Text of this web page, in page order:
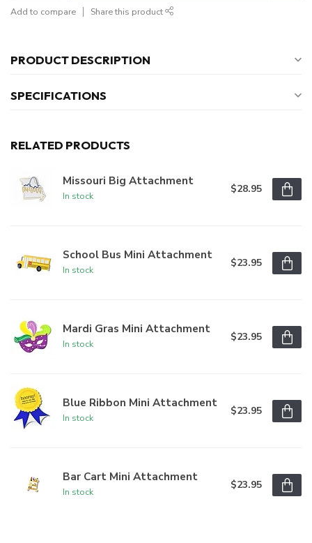
Add to compare Share this product
PRODUCT DESCRIPTION
SPECIFICATIONS
RELATED PRODUCTS
Missouri Big Attachment
In stock
$28.95
School Bus Mini Attachment
In stock
$23.95
Mardi Gras Mini Attachment
In stock
$23.95
Blue Ribbon Mini Attachment
In stock
$23.95
Bar Cart Mini Attachment
In stock
$23.95